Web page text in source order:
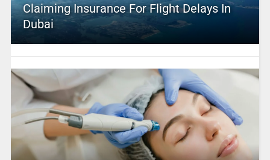
Claiming Insurance For Flight Delays In
Dubai